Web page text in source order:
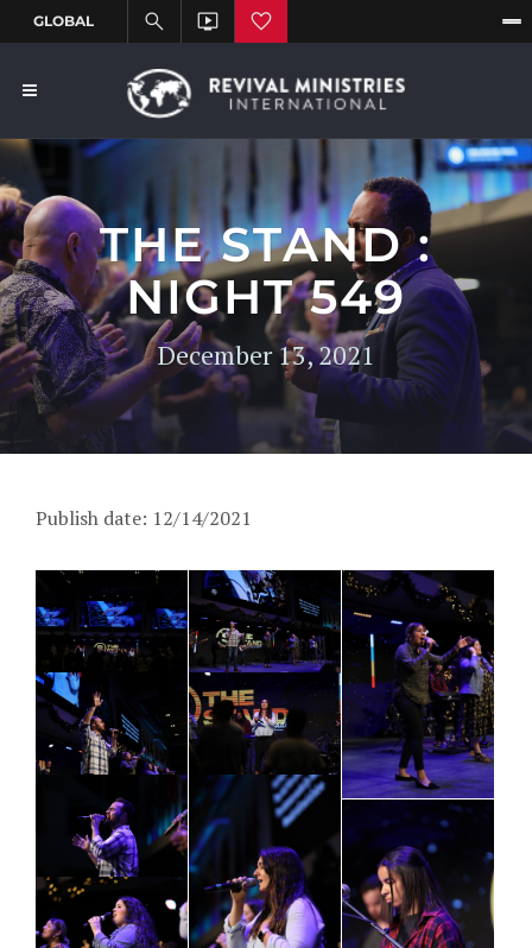
THE STAND :
NIGHT 549
December 13, 2021
Publish date: 12/14/2021